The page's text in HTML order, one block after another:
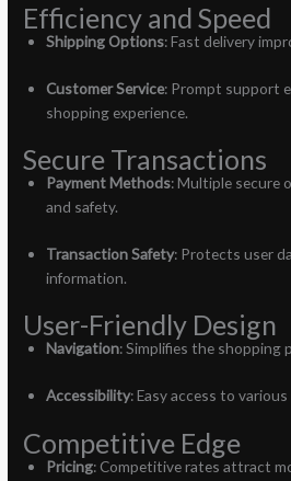
Efficiency and Speed
Shipping Options: Fast delivery
Customer Service: Prompt support
shopping experience.
Secure Transactions
Payment Methods: Multiple secure
and safety.
Transaction Safety: Protects user
information.
User-Friendly Design
Navigation: Simplifies the shopping
Accessibility: Easy access to
Competitive Edge
Pricing: Competitive rates attract